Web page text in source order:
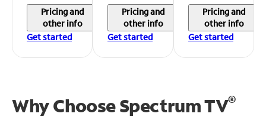
Pricing and
other info
Get started
Pricing and
other info
Get started
Pricing and
other info
Get started
Why Choose Spectrum TV®